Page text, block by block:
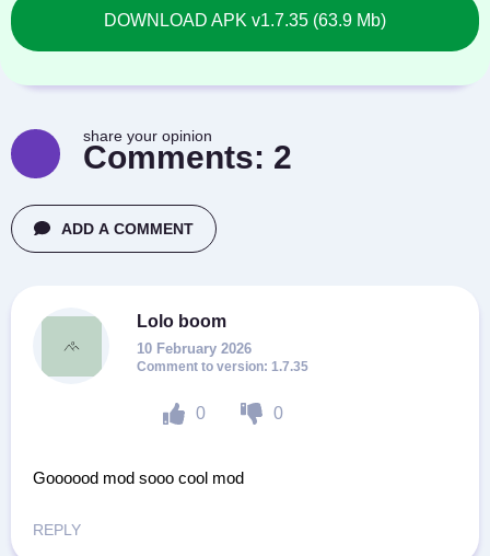
DOWNLOAD APK v1.7.35 (63.9 Mb)
share your opinion
Comments: 2
ADD A COMMENT
Lolo boom
10 February 2026
0 0
1.7.35
Goooood mod sooo cool mod
REPLY